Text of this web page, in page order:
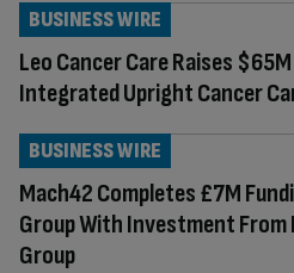
Leo Cancer Care Raises
Integrated Upright Cancer
BUSINESS WIRE
Mach42 Completes £7M
Group With Investment From
Group
BUSINESS WIRE